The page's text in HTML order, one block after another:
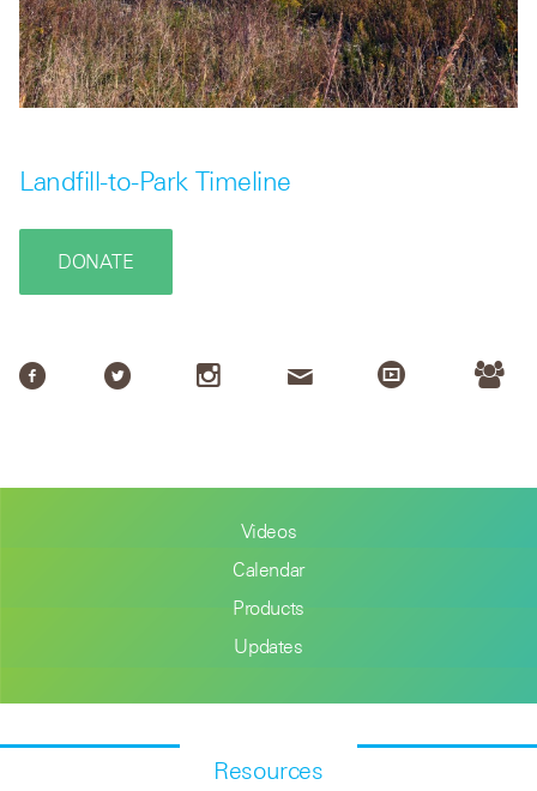
Landfill-to-Park Timeline
DONATE
Videos
Calendar
Products
Updates
Resources